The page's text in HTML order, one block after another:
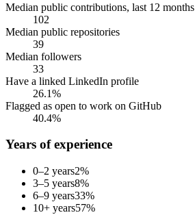
Median public contributions, last 12 months
102
Median public repositories
39
Median followers
33
Have a linked LinkedIn profile
26.1%
Flagged as open to work on GitHub
40.4%
Years of experience
0–2 years2%
3–5 years8%
6–9 years33%
10+ years57%